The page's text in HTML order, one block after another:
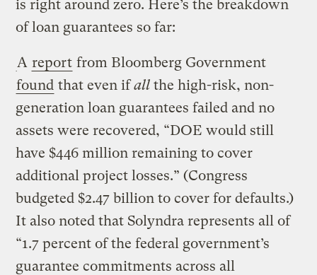
is right around zero. Here’s the breakdown
of loan guarantees so far:
A report from Bloomberg Government
found that even ifall the high-risk, non-
generation loan guarantees failed and no
assets were recovered, “DOE would still
have $446 million remaining to cover
additional project losses.” (Congress
budgeted $2.47 billion to cover for defaults.)
It also noted that Solyndra represents all of
“1.7 percent of the federal government’s
guarantee commitments across all